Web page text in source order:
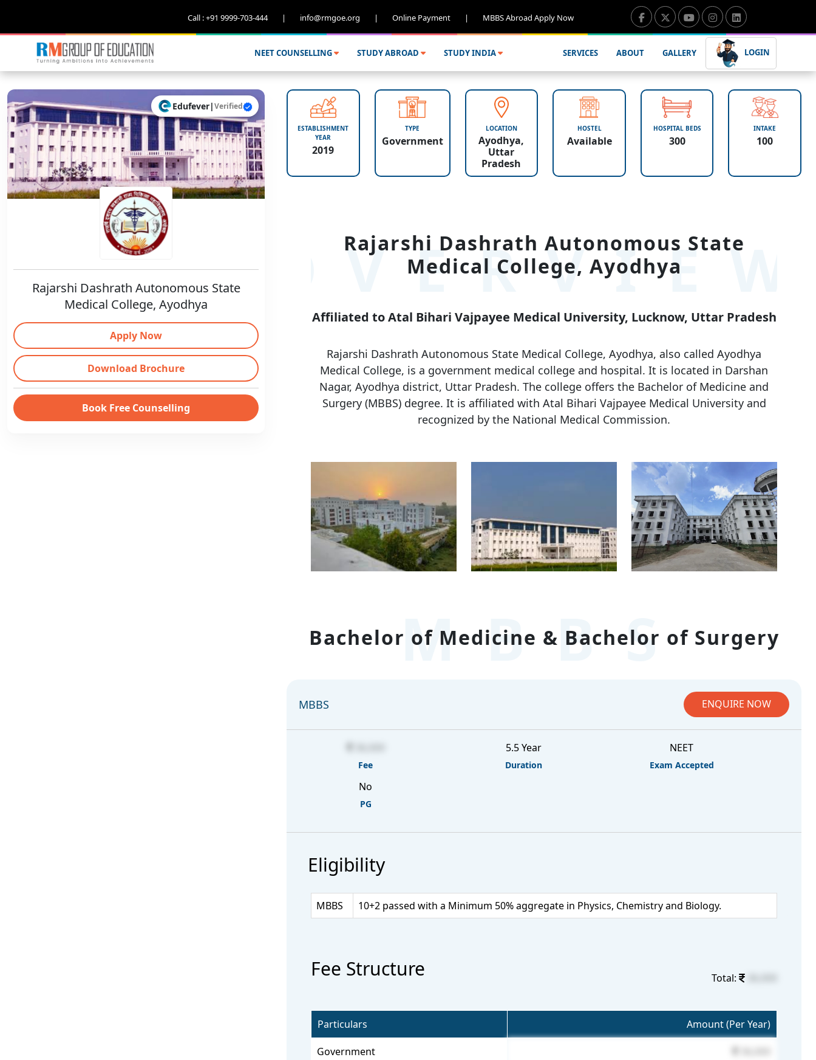
Call : +91 9999-703-444 | info@rmgoe.org | Online Payment | MBBS Abroad Apply Now
NEET COUNSELLING STUDY ABROAD STUDY INDIA SERVICES ABOUT GALLERY LOGIN
Edufever|Verified
Rajarshi Dashrath Autonomous State
Medical College, Ayodhya
Apply Now
Download Brochure
Book Free Counselling
ESTABLISHMENT
YEAR
2019
TYPE
Government
LOCATION
Ayodhya,
Uttar
Pradesh
HOSTEL
Available
HOSPITAL BEDS
300
INTAKE
100
Rajarshi Dashrath Autonomous State
Medical College, Ayodhya
Affiliated to Atal Bihari Vajpayee Medical University, Lucknow, Uttar Pradesh
Rajarshi Dashrath Autonomous State Medical College, Ayodhya, also called Ayodhya
Medical College, is a government medical college and hospital. It is located in Darshan
Nagar, Ayodhya district, Uttar Pradesh. The college offers the Bachelor of Medicine and
Surgery (MBBS) degree. It is affiliated with Atal Bihari Vajpayee Medical University and
recognized by the National Medical Commission.
MBBS
Bachelor of Medicine & Bachelor of Surgery
MBBS ENQUIRE NOW
Fee
5.5 Year
Duration
NEET
Exam Accepted
No
PG
Eligibility
MBBS 10+2 passed with a Minimum 50% aggregate in Physics, Chemistry and Biology.
Fee Structure Total:
Particulars Amount (Per Year)
Government